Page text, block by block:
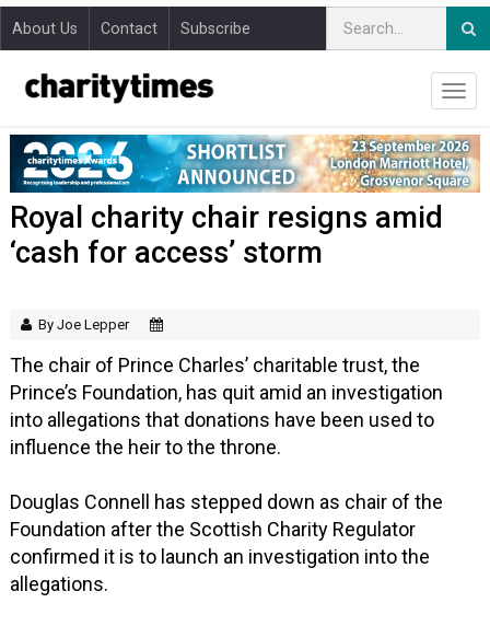
About Us Contact Subscribe
Royal charity chair resigns amid
‘cash for access’ storm
By Joe Lepper
The chair of Prince Charles’ charitable trust, the
Prince’s Foundation, has quit amid an investigation
into allegations that donations have been used to
influence the heir to the throne.
Douglas Connell has stepped down as chair of the
Foundation after the Scottish Charity Regulator
confirmed it is to launch an investigation into the
allegations.